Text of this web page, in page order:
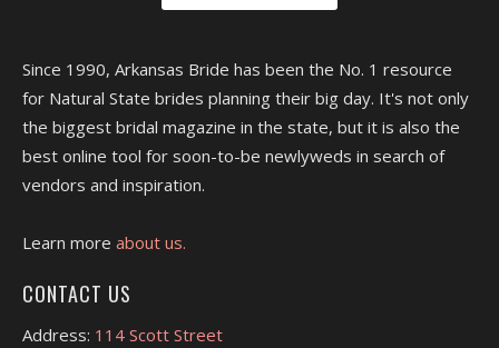
Since 1990, Arkansas Bride has been the No. 1 resource
for Natural State brides planning their big day. It's not only
the biggest bridal magazine in the state, but it is also the
best online tool for soon-to-be newlyweds in search of
vendors and inspiration.
Learn more about us.
CONTACT US
Address: 114 Scott Street